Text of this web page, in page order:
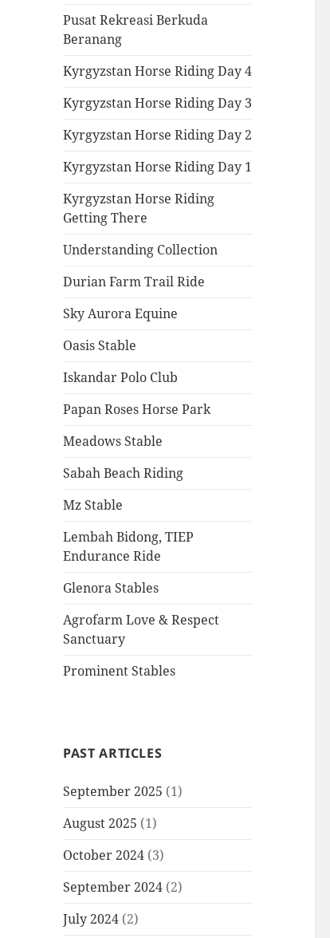
Pusat Rekreasi Berkuda
Beranang
Kyrgyzstan Horse Riding Day 4
Kyrgyzstan Horse Riding Day 3
Kyrgyzstan Horse Riding Day 2
Kyrgyzstan Horse Riding Day 1
Kyrgyzstan Horse Riding
Getting There
Understanding Collection
Durian Farm Trail Ride
Sky Aurora Equine
Oasis Stable
Iskandar Polo Club
Papan Roses Horse Park
Meadows Stable
Sabah Beach Riding
Mz Stable
Lembah Bidong, TIEP
Endurance Ride
Glenora Stables
Agrofarm Love & Respect
Sanctuary
Prominent Stables
PAST ARTICLES
September 2025 (1)
August 2025 (1)
October 2024 (3)
September 2024 (2)
July 2024 (2)